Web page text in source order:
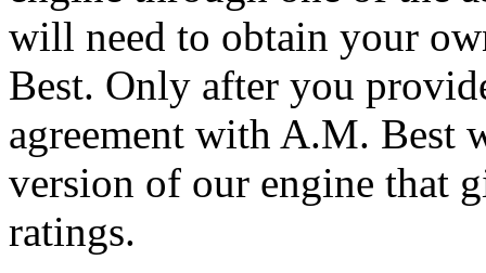
will need to obtain your
Best. Only after you
agreement with A.M. Best
version of our engine that
ratings.